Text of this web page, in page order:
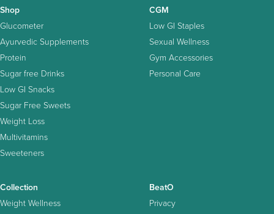
Shop
Glucometer
Ayurvedic Supplements
Protein
Sugar free Drinks
Low GI Snacks
Sugar Free Sweets
Weight Loss
Multivitamins
Sweeteners
CGM
Low GI Staples
Sexual Wellness
Gym Accessories
Personal Care
Collection
Weight Wellness
BeatO
Privacy